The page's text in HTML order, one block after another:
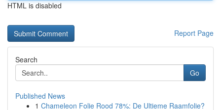
HTML is disabled
Report Page
Search
Go
Published News
1 Chameleon Folie Rood 78%: De Ultieme Raamfolie?